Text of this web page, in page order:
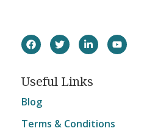
Useful Links
Blog
Terms & Conditions